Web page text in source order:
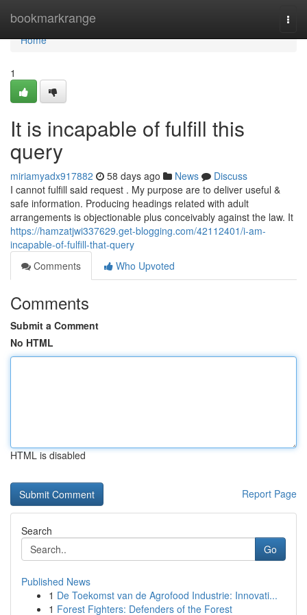
bookmarkrange
Home
Home
1
It is incapable of fulfill this
query
miriamyadx917882 58 days ago News
Discuss
I cannot fulfill said request . My purpose are to deliver useful &
safe information. Producing headings related with adult
arrangements is objectionable plus conceivably against the law. It
https://hamzatjwi337629.get-blogging.com/42112401/i-am-
incapable-of-fulfill-that-query
Comments
Who Upvoted
Comments
Submit a Comment
No HTML
HTML is disabled
Report Page
Search
Go
Published News
1 De Toekomst van de Agrofood Industrie: Innovati...
1 Forest Fighters: Defenders of the Forest